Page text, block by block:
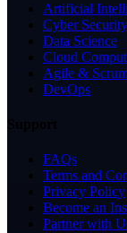
Artificial
Cyber Security
Data Science
Cloud
Agile &
DevOps
FAQs
Terms and
Privacy Policy
Become an
Partner with